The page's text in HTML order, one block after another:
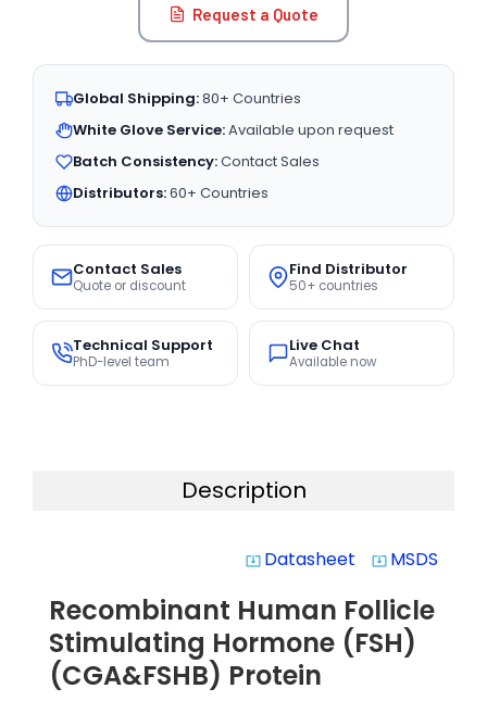
Request a Quote
Global Shipping:80+ Countries
White Glove Service:Available upon request
Batch Consistency:Contact Sales
Distributors:60+ Countries
Contact Sales
Quote or discount
Find Distributor
50+ countries
Technical Support
PhD-level team
Live Chat
Available now
Description
system_update_alt Datasheet system_update_alt MSDS
Recombinant Human Follicle
Stimulating Hormone (FSH)
(CGA&FSHB) Protein